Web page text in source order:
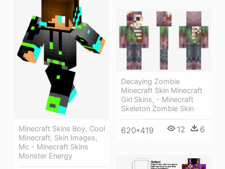
Minecraft Skins Boy, Cool
Minecraft, Skin Images,
Mc - Minecraft Skins
Monster Energy
Decaying Zombie
Minecraft Skin Minecraft
Girl Skins, - Minecraft
Skeleton Zombie Skin
620*419 12 6